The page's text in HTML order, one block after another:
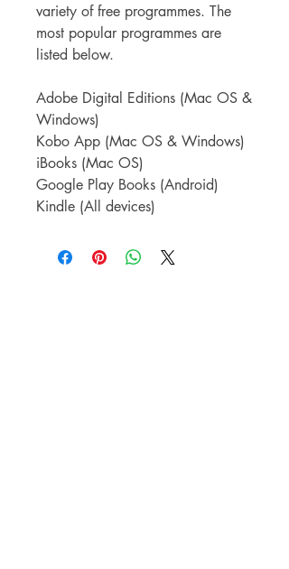
variety of free programmes. The
most popular programmes are
listed below.
Adobe Digital Editions (Mac OS &
Windows)
Kobo App (Mac OS & Windows)
iBooks (Mac OS)
Google Play Books (Android)
Kindle (All devices)